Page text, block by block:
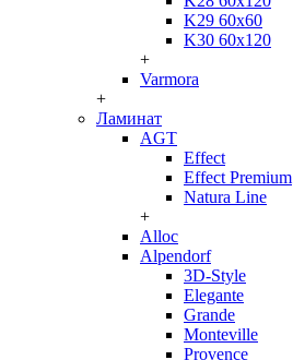
K29 60x60
K30 60x120
+
Varmora
+
Ламинат
AGT
Effect
Effect Premium
Natura Line
+
Alloc
Alpendorf
3D-Style
Elegante
Grande
Monteville
Provence